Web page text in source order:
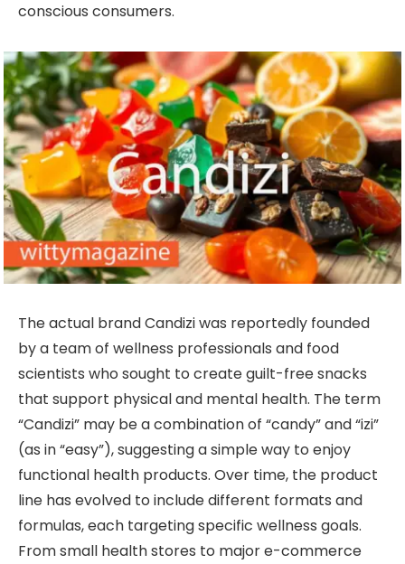
conscious consumers.
The actual brand Candizi was reportedly founded
by a team of wellness professionals and food
scientists who sought to create guilt-free snacks
that support physical and mental health. The term
“Candizi” may be a combination of “candy” and “izi”
(as in “easy”), suggesting a simple way to enjoy
functional health products. Over time, the product
line has evolved to include different formats and
formulas, each targeting specific wellness goals.
From small health stores to major e-commerce